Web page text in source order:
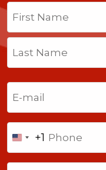
Name
First
Last
United
States
+1